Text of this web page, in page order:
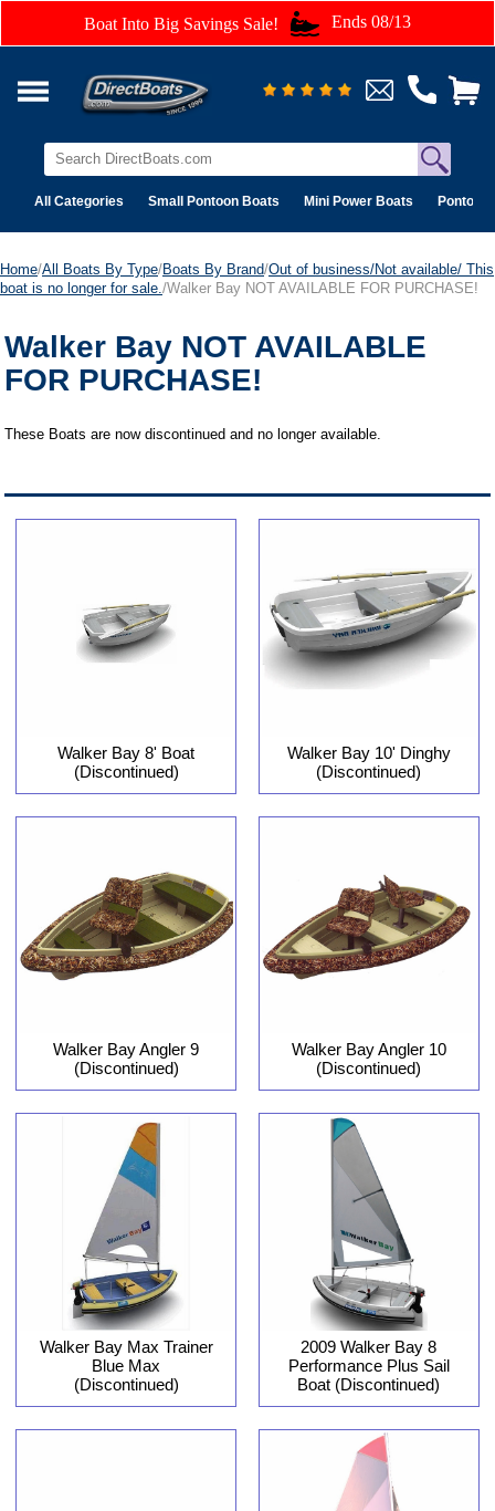
Boat Into Big Savings Sale! Ends 08/13
All Categories Small Pontoon Boats Mini Power Boats Pontoon
Home/All Boats By Type/Boats By Brand/Out of business/Not available/ This
boat is no longer for sale. /Walker Bay NOT AVAILABLE FOR PURCHASE!
Walker Bay NOT AVAILABLE
FOR PURCHASE!
These Boats are now discontinued and no longer available.
Walker Bay 8' Boat
(Discontinued)
Walker Bay 10' Dinghy
(Discontinued)
Walker Bay Angler 9
(Discontinued)
Walker Bay Angler 10
(Discontinued)
Walker Bay Max Trainer
Blue Max
(Discontinued)
2009 Walker Bay 8
Performance Plus Sail
Boat (Discontinued)